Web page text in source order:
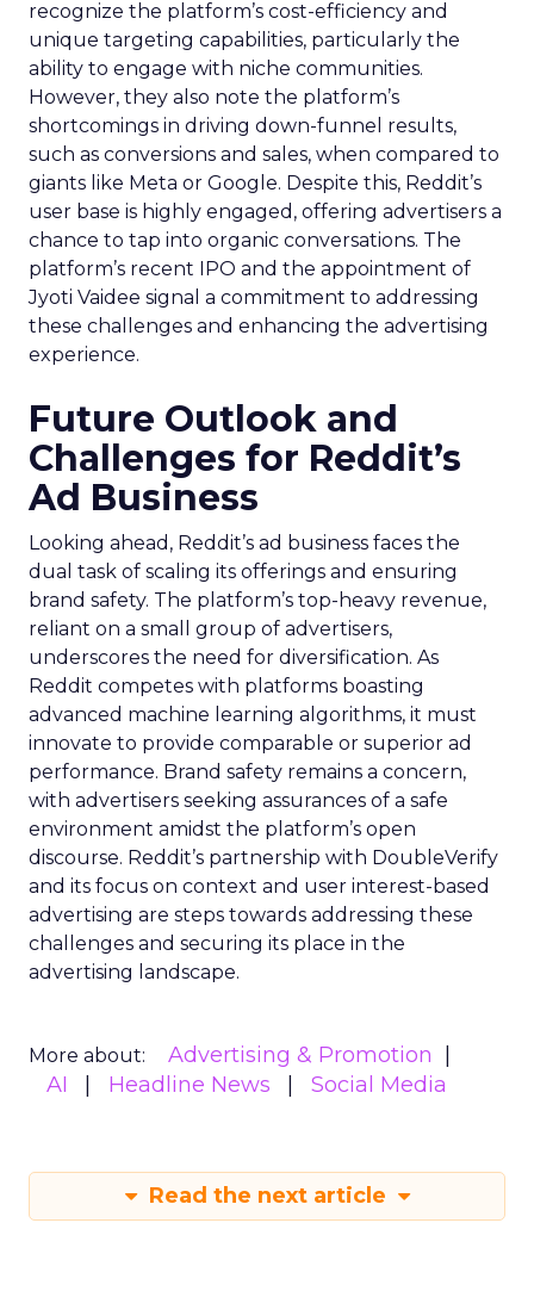
recognize the platform’s cost-efficiency and
unique targeting capabilities, particularly the
ability to engage with niche communities.
However, they also note the platform’s
shortcomings in driving down-funnel results,
such as conversions and sales, when compared to
giants like Meta or Google. Despite this, Reddit’s
user base is highly engaged, offering advertisers a
chance to tap into organic conversations. The
platform’s recent IPO and the appointment of
Jyoti Vaidee signal a commitment to addressing
these challenges and enhancing the advertising
experience.
Future Outlook and
Challenges for Reddit’s
Ad Business
Looking ahead, Reddit’s ad business faces the
dual task of scaling its offerings and ensuring
brand safety. The platform’s top-heavy revenue,
reliant on a small group of advertisers,
underscores the need for diversification. As
Reddit competes with platforms boasting
advanced machine learning algorithms, it must
innovate to provide comparable or superior ad
performance. Brand safety remains a concern,
with advertisers seeking assurances of a safe
environment amidst the platform’s open
discourse. Reddit’s partnership with DoubleVerify
and its focus on context and user interest-based
advertising are steps towards addressing these
challenges and securing its place in the
advertising landscape.
More about:
Advertising & Promotion
AI
Headline News Social Media
Read the next article